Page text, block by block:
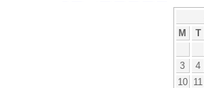
M
T
3
4
10
11